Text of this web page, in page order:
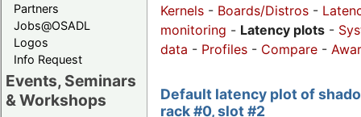
Partners
Jobs@OSADL
Logos
Info Request
Events, Seminars
& Workshops
Kernels - Boards/Distros -
monitoring - Latency plots -
data - Profiles - Compare -
Default latency plot of
rack #0, slot #2